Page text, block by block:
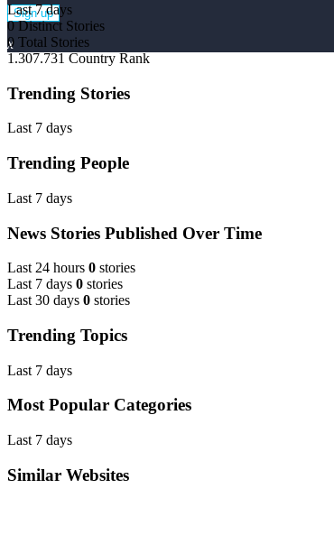
Sign up
x
Last 7 days
0 Distinct Stories
0 Total Stories
1.307.731 Country Rank
Trending Stories
Last 7 days
Trending People
Last 7 days
News Stories Published Over Time
Last 24 hours 0 stories
Last 7 days 0 stories
Last 30 days 0 stories
Trending Topics
Last 7 days
Most Popular Categories
Last 7 days
Similar Websites